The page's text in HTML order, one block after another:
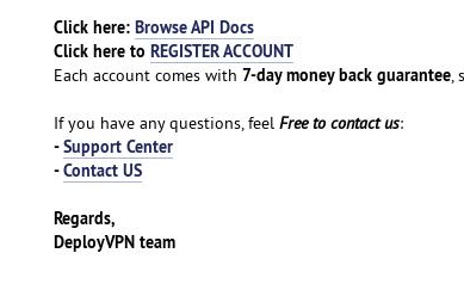
Click here: Browse API Docs
Click here to REGISTER ACCOUNT
Each account comes with 7-day money back guarantee,
If you have any questions, feel Free to contact us:
-Support Center
-Contact US
Regards,
DeployVPN team